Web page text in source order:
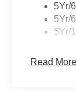
5Yr/
5Yr/
5Yr/
Read